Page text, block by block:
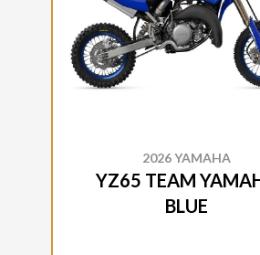
2026 YAMAHA
YZ65 TEAM
BLUE